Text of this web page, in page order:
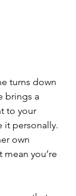
turns down
brings a
to your
it personally.
own
you’re